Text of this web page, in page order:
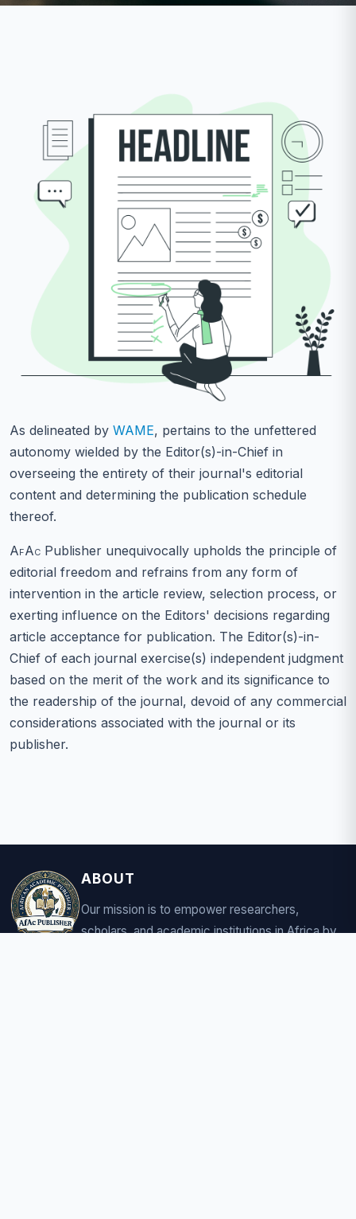
As delineated by WAME, pertains to the unfettered
autonomy wielded by the Editor(s)-in-Chief in
overseeing the entirety of their journal's editorial
content and determining the publication schedule
thereof.
AfAc Publisher unequivocally upholds the principle of
editorial freedom and refrains from any form of
intervention in the article review, selection process, or
exerting influence on the Editors' decisions regarding
article acceptance for publication. The Editor(s)-in-
Chief of each journal exercise(s) independent judgment
based on the merit of the work and its significance to
the readership of the journal, devoid of any commercial
considerations associated with the journal or its
publisher.
ABOUT
Our mission is to empower researchers,
scholars, and academic institutions in Africa by